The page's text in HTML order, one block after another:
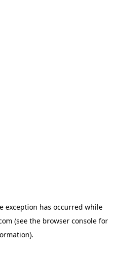
exception has occurred while
(see the browser console for